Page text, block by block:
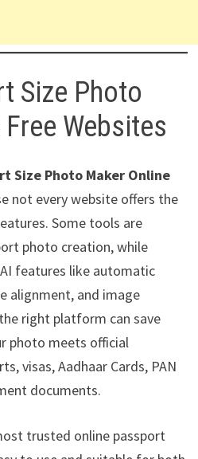
Size Photo
Websites
Size Photo Maker Online
not every website offers the
Some tools are
photo creation, while
features like automatic
alignment, and image
right platform can save
photo meets official
visas, Aadhaar Cards, PAN
documents.
trusted online passport